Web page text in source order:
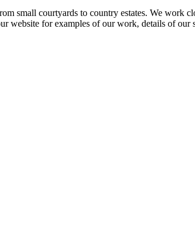
small courtyards to country estates. We work
website for examples of our work, details of our